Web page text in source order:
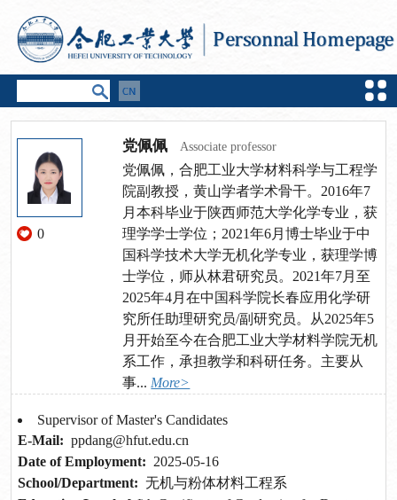
0
党佩佩 Associate professor
党佩佩，合肥工业大学材料科学与工程学
院副教授，黄山学者学术骨干。2016年7
月本科毕业于陕西师范大学化学专业，获
理学学士学位；2021年6月博士毕业于中
国科学技术大学无机化学专业，获理学博
士学位，师从林君研究员。2021年7月至
2025年4月在中国科学院长春应用化学研
究所任助理研究员/副研究员。从2025年5
月开始至今在合肥工业大学材料学院无机
系工作，承担教学和科研任务。主要从
事... More>
Supervisor of Master's Candidates
E-Mail: ppdang@hfut.edu.cn
Date of Employment: 2025-05-16
School/Department: 无机与粉体材料工程系